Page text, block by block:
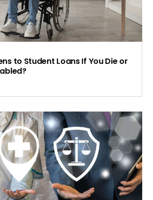
to Student Loans If You Die or